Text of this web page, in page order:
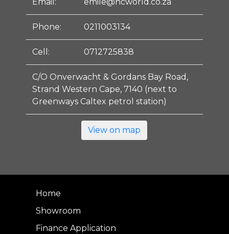
Phone: 0211003134
Cell: 0712725838
C/O Onverwacht & Gordans Bay Road,
Strand Western Cape, 7140 (next to
Greenways Caltex petrol station)
View on map
Home
Showroom
Finance Application